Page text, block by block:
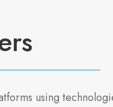
using